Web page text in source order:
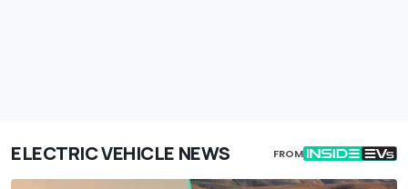
ELECTRIC VEHICLE NEWS FROM